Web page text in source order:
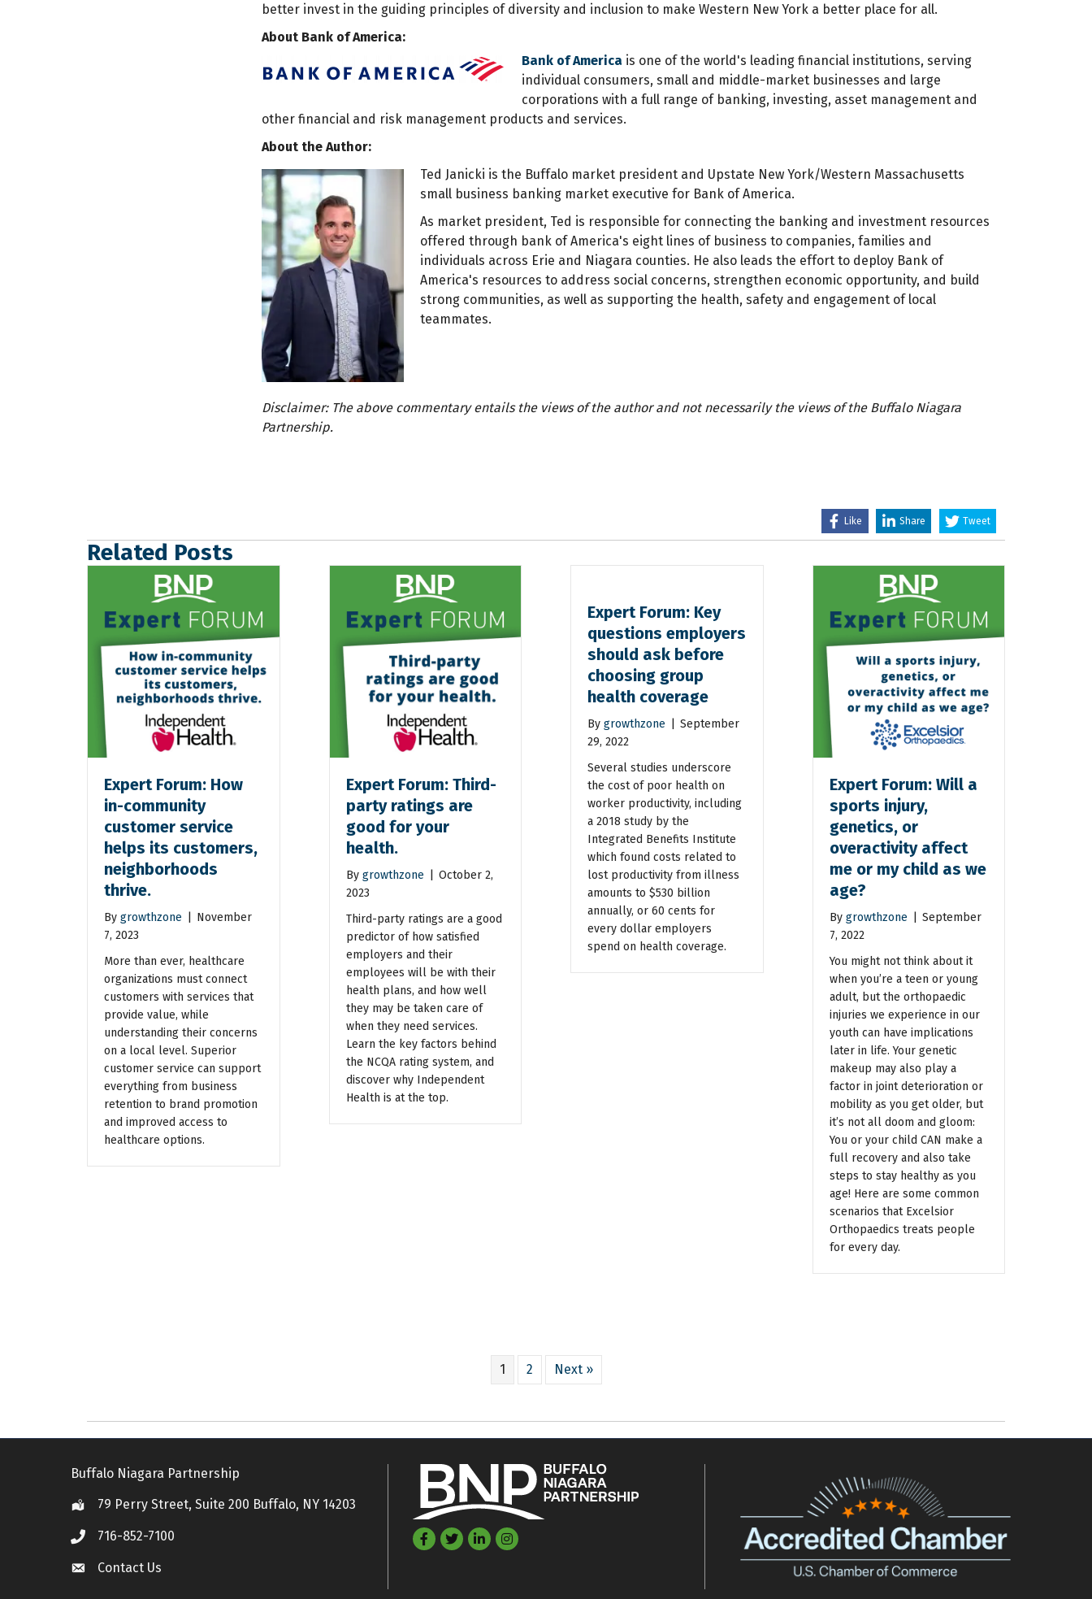
better invest in the guiding principles of diversity and inclusion to make Western New York a better place for all.
About Bank of America:
Bank of America is one of the world's leading financial institutions, serving
individual consumers, small and middle-market businesses and large
corporations with a full range of banking, investing, asset management and
other financial and risk management products and services.
About the Author:
Ted Janicki is the Buffalo market president and Upstate New York/Western Massachusetts
small business banking market executive for Bank of America.
As market president, Ted is responsible for connecting the banking and investment resources
offered through bank of America's eight lines of business to companies, families and
individuals across Erie and Niagara counties. He also leads the effort to deploy Bank of
America's resources to address social concerns, strengthen economic opportunity, and build
strong communities, as well as supporting the health, safety and engagement of local
teammates.
Disclaimer: The above commentary entails the views of the author and not necessarily the views of the Buffalo Niagara
Partnership.
Like Share Tweet
Related Posts
Expert Forum: How
in-community
customer service
helps its customers,
neighborhoods
thrive.
By growthzone
November
7, 2023
More than ever, healthcare
organizations must connect
customers with services that
provide value, while
understanding their concerns
on a local level. Superior
customer service can support
everything from business
retention to brand promotion
and improved access to
healthcare options.
Expert Forum: Third-
party ratings are
good for your
health.
By growthzone
October 2,
2023
Third-party ratings are a good
predictor of how satisfied
employers and their
employees will be with their
health plans, and how well
they may be taken care of
when they need services.
Learn the key factors behind
the NCQA rating system, and
discover why Independent
Health is at the top.
Expert Forum: Key
questions employers
should ask before
choosing group
health coverage
By growthzone
September
29, 2022
Several studies underscore
the cost of poor health on
worker productivity, including
a 2018 study by the
Integrated Benefits Institute
which found costs related to
lost productivity from illness
amounts to $530 billion
annually, or 60 cents for
every dollar employers
spend on health coverage.
Expert Forum: Will a
sports injury,
genetics, or
overactivity affect
me or my child as we
age?
By growthzone
September
7, 2022
You might not think about it
when you’re a teen or young
adult, but the orthopaedic
injuries we experience in our
youth can have implications
later in life. Your genetic
makeup may also play a
factor in joint deterioration or
mobility as you get older, but
it’s not all doom and gloom:
You or your child CAN make a
full recovery and also take
steps to stay healthy as you
age! Here are some common
scenarios that Excelsior
Orthopaedics treats people
for every day.
1 2 Next »
Buffalo Niagara Partnership
Location79 Perry Street, Suite 200 Buffalo, NY 14203
Call 716-852-7100
Contact Us
Contact Us
Facebook
TwitterLinkedIn